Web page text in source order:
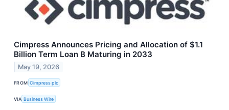
Cimpress Announces Pricing and Allocation of $1.1
Billion Term Loan B Maturing in 2033
May 19, 2026
FROM Cimpress plc
VIA Business Wire